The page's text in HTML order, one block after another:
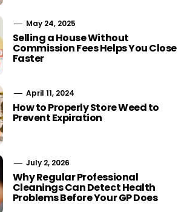
May 24, 2025
Selling a House Without
Commission Fees Helps You Close
Faster
April 11, 2024
How to Properly Store Weed to
Prevent Expiration
July 2, 2026
Why Regular Professional
Cleanings Can Detect Health
Problems Before Your GP Does